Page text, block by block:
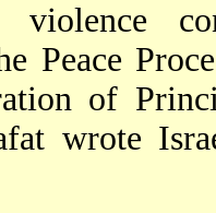
violence
Peace
of
wrote